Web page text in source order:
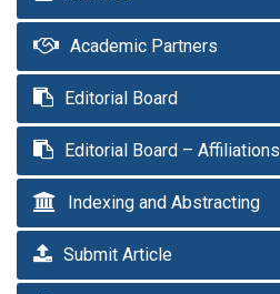
Academic Partners
Editorial Board
Editorial Board – Affiliations
Indexing and Abstracting
Submit Article